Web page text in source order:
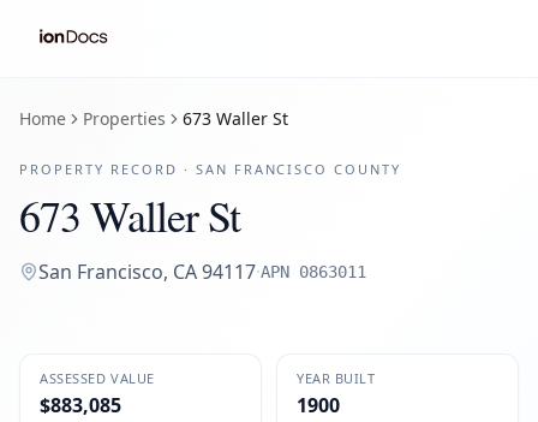
Home Properties 673 Waller St
PROPERTY RECORD · SAN FRANCISCO COUNTY
673 Waller St
San Francisco, CA94117·APN 0863011
ASSESSED VALUE
$883,085
YEAR BUILT
1900